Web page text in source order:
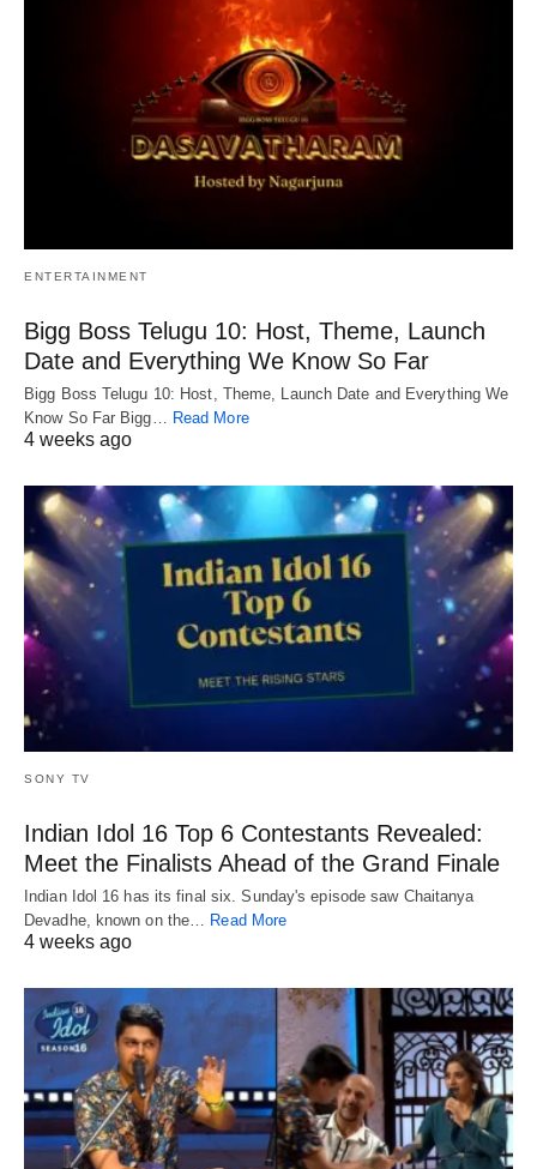
ENTERTAINMENT
Bigg Boss Telugu 10: Host, Theme, Launch
Date and Everything We Know So Far
Bigg Boss Telugu 10: Host, Theme, Launch Date and Everything We
Know So Far Bigg… Read More
4 weeks ago
SONY TV
Indian Idol 16 Top 6 Contestants Revealed:
Meet the Finalists Ahead of the Grand Finale
Indian Idol 16 has its final six. Sunday's episode saw Chaitanya
Devadhe, known on the…
Read More
4 weeks ago